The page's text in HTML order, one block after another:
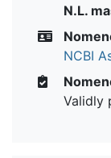
N.L.
NCBI
Validly